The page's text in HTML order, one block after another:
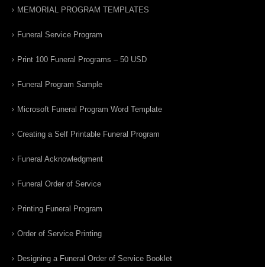
MEMORIAL PROGRAM TEMPLATES
Funeral Service Program
Print 100 Funeral Programs – 50 USD
Funeral Program Sample
Microsoft Funeral Program Word Template
Creating a Self Printable Funeral Program
Funeral Acknowledgment
Funeral Order of Service
Printing Funeral Program
Order of Service Printing
Designing a Funeral Order of Service Booklet